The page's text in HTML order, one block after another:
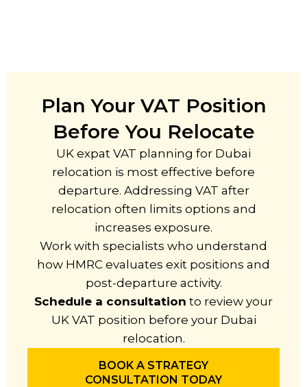
Plan Your VAT Position
Before You Relocate
UK expat VAT planning for Dubai
relocation is most effective before
departure. Addressing VAT after
relocation often limits options and
increases exposure.
Work with specialists who understand
how HMRC evaluates exit positions and
post-departure activity.
Schedule a consultation to review your
UK VAT position before your Dubai
relocation.
BOOK A STRATEGY
CONSULTATION TODAY